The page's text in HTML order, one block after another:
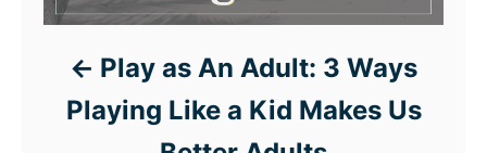
Play as An Adult: 3 Ways
Playing Like a Kid Makes Us